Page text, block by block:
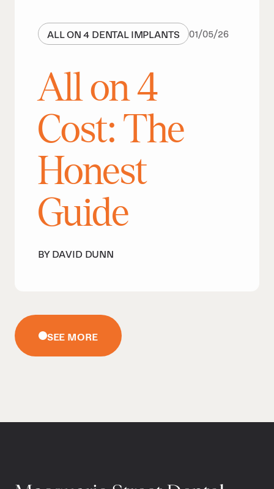
ALL ON 4 DENTAL IMPLANTS 01/05/26
All on 4
Cost: The
Honest
Guide
BY DAVID DUNN
SEE MORE